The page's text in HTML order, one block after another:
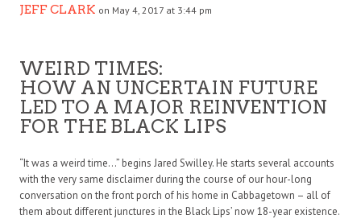
JEFF CLARK on May 4, 2017 at 3:44 pm
WEIRD TIMES:
HOW AN UNCERTAIN FUTURE
LED TO A MAJOR REINVENTION
FOR THE BLACK LIPS
“It was a weird time…” begins Jared Swilley. He starts several accounts
with the very same disclaimer during the course of our hour-long
conversation on the front porch of his home in Cabbagetown – all of
them about different junctures in the Black Lips’ now 18-year existence.